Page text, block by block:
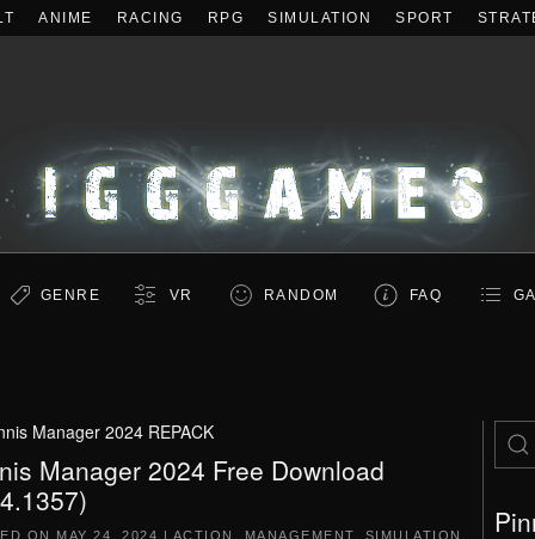
ANIME RACING RPG SIMULATION SPORT
GENRE VR RANDOM FAQ
Manager 2024 REPACK
Manager 2024 Free Download
ON MAY 24, 2024 | ACTION MANAGEMENT SIMULATION